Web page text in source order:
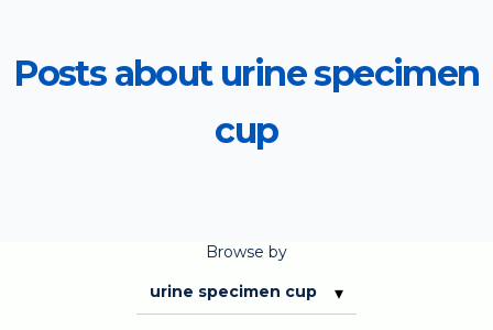
Posts about urine specimen
cup
Browse by